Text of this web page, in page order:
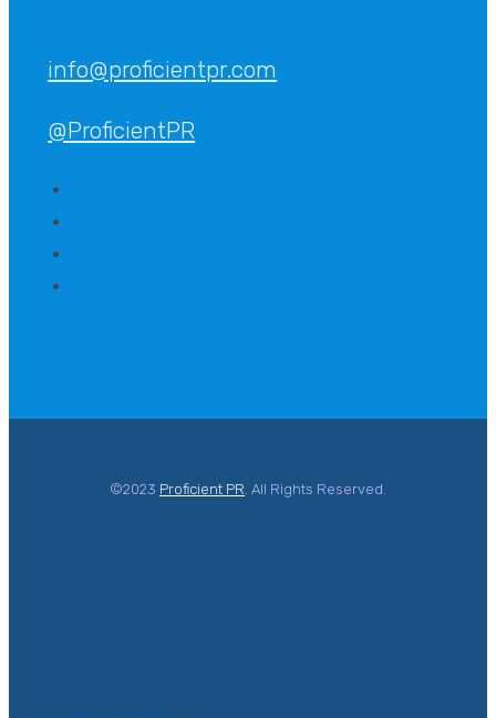
info@proficientpr.com
@ProficientPR
©2023 Proficient PR . All Rights Reserved.